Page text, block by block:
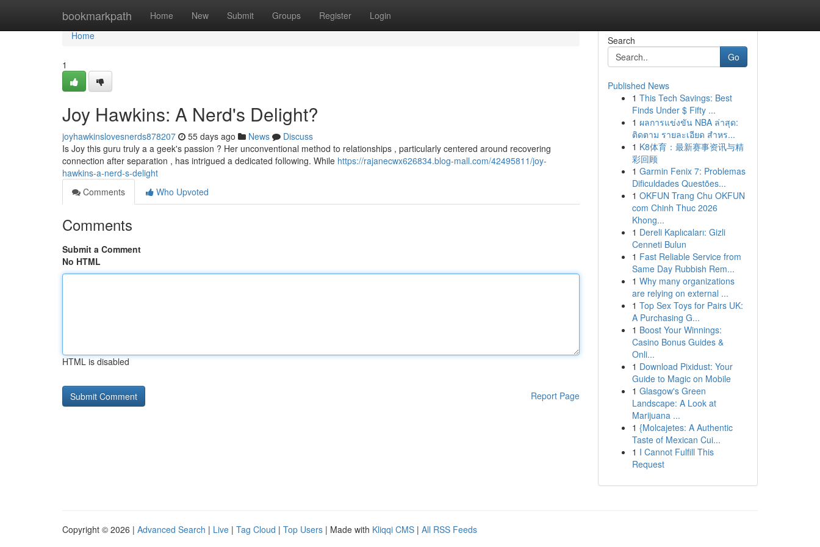
bookmarkpath Home New Submit Groups Register Login
Home
Home
1
Joy Hawkins: A Nerd's Delight?
joyhawkinslovesnerds878207 55 days ago News
Discuss
Is Joy this guru truly a a geek's passion ? Her unconventional method to relationships , particularly centered around recovering
connection after separation , has intrigued a dedicated following. While https://rajanecwx626834.blog-mall.com/42495811/joy-
hawkins-a-nerd-s-delight
Comments
Who Upvoted
Comments
Submit a Comment
No HTML
HTML is disabled
Report Page
Search
Go
Published News
1 This Tech Savings: Best
Finds Under $ Fifty ...
1 ผลการแข่งขัน NBA ล่าสุด:
ติดตาม รายละเอียด สำหร...
1 K8体育：最新赛事资讯与精
彩回顾
1 Garmin Fenix 7: Problemas
Dificuldades Questões...
1 OKFUN Trang Chu OKFUN
com Chinh Thuc 2026
Khong...
1 Dereli Kaplıcaları: Gizli
Cenneti Bulun
1 Fast Reliable Service from
Same Day Rubbish Rem...
1 Why many organizations
are relying on external ...
1 Top Sex Toys for Pairs UK:
A Purchasing G...
1 Boost Your Winnings:
Casino Bonus Guides &
Onli...
1 Download Pixidust: Your
Guide to Magic on Mobile
1 Glasgow's Green
Landscape: A Look at
Marijuana ...
1 {Molcajetes: A Authentic
Taste of Mexican Cui...
1 I Cannot Fulfill This
Request
Copyright © 2026 | Advanced Search | Live | Tag Cloud | Top Users | Made with Kliqqi CMS | All RSS Feeds